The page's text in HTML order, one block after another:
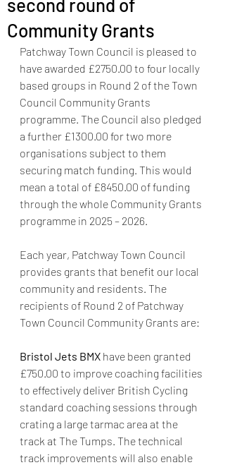
second round of
Community Grants
Patchway Town Council is pleased to
have awarded £2750.00 to four locally
based groups in Round 2 of the Town
Council Community Grants
programme. The Council also pledged
a further £1300.00 for two more
organisations subject to them
securing match funding. This would
mean a total of £8450.00 of funding
through the whole Community Grants
programme in 2025 – 2026.
Each year, Patchway Town Council
provides grants that benefit our local
community and residents. The
recipients of Round 2 of Patchway
Town Council Community Grants are:
Bristol Jets BMX have been granted
£750.00 to improve coaching facilities
to effectively deliver British Cycling
standard coaching sessions through
crating a large tarmac area at the
track at The Tumps. The technical
track improvements will also enable